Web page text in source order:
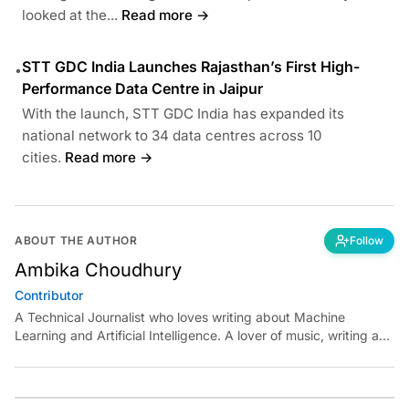
looked at the... Read more →
•STT GDC India Launches Rajasthan’s First High-
Performance Data Centre in Jaipur
With the launch, STT GDC India has expanded its
national network to 34 data centres across 10
cities. Read more →
ABOUT THE AUTHOR Follow
Ambika Choudhury
Contributor
A Technical Journalist who loves writing about Machine
Learning and Artificial Intelligence. A lover of music, writing and